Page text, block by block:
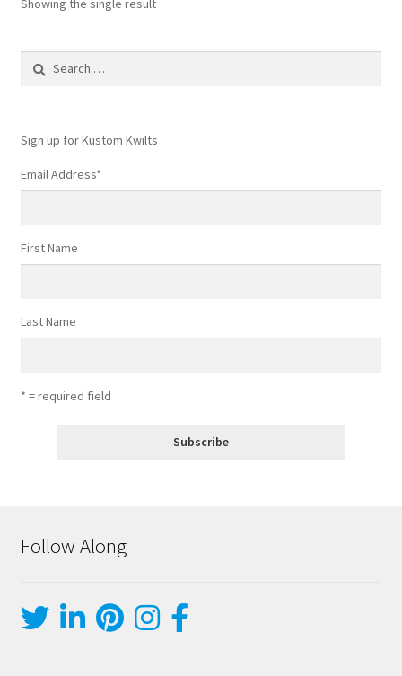
Showing the single result
Search
Sign up for Kustom Kwilts
Email Address*
First Name
Last Name
* = required field
Follow Along